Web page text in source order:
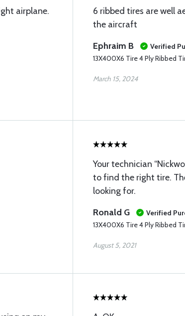
airplane.
6 ribbed tires are well
the aircraft
Ephraim B
Verified
13X400X6 Tire 4 Ply Ribbed
March 15, 2024
Your technician
to find the right tire.
looking for.
Ronald G
Verified
13X400X6 Tire 4 Ply Ribbed
August 5, 2021